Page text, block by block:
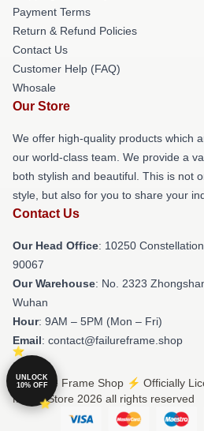
Payment Terms
Return & Refund Policies
Contact Us
Customer Help (FAQ)
Whosale
Our Store
We offer high-quality products which
our world-class team. We provide a
both stylish and beautiful. This is not
style, but also for you to share your
Contact Us
Our Head Office: 10250
90067
Our Warehouse: No. 2323
Wuhan
Hour: 9AM – 5PM (Mon – Fri)
Email: contact@failureframe.shop
© Failure Frame Shop ⚡️ Officially
Merch Store 2026 all rights reserved
UNLOCK
10% OFF